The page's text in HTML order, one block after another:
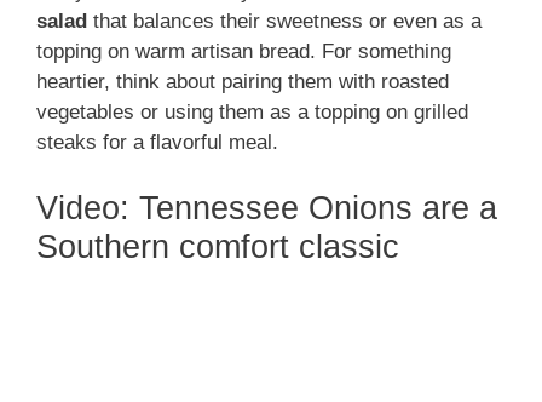
salad that balances their sweetness or even as a
topping on warm artisan bread. For something
heartier, think about pairing them with roasted
vegetables or using them as a topping on grilled
steaks for a flavorful meal.
Video: Tennessee Onions are a
Southern comfort classic